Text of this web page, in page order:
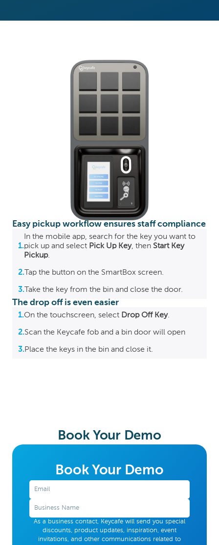
Easy pickup workflow ensures staff compliance
1.
In the mobile app, search for the key you want to
pick up and select Pick Up Key, then Start Key
Pickup.
2. Tap the button on the SmartBox screen.
3. Take the key from the bin and close the door.
The drop off is even easier
1.On the touchscreen, select Drop Off Key.
2.Scan the Keycafe fob and a bin door will open
3.Place the keys in the bin and close it.
Book Your Demo
Book Your Demo
As a business contact, Keycafe will send you special
discounts, product updates, inspiration, event
invitations, and other communications related to